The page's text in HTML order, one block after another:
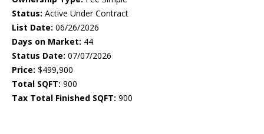
Status: Active Under Contract
List Date: 06/26/2026
Days on Market: 44
Status Date: 07/07/2026
Price: $499,900
Total SQFT: 900
Tax Total Finished SQFT: 900